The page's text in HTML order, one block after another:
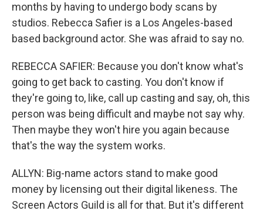
months by having to undergo body scans by
studios. Rebecca Safier is a Los Angeles-based
based background actor. She was afraid to say no.
REBECCA SAFIER: Because you don't know what's
going to get back to casting. You don't know if
they're going to, like, call up casting and say, oh, this
person was being difficult and maybe not say why.
Then maybe they won't hire you again because
that's the way the system works.
ALLYN: Big-name actors stand to make good
money by licensing out their digital likeness. The
Screen Actors Guild is all for that. But it's different